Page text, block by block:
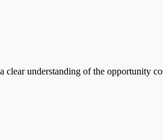
understanding of the opportunity